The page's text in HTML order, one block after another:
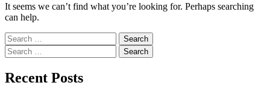
It seems we can’t find what you’re looking for. Perhaps searching
can help.
Search
for:
Search
for:
Recent Posts